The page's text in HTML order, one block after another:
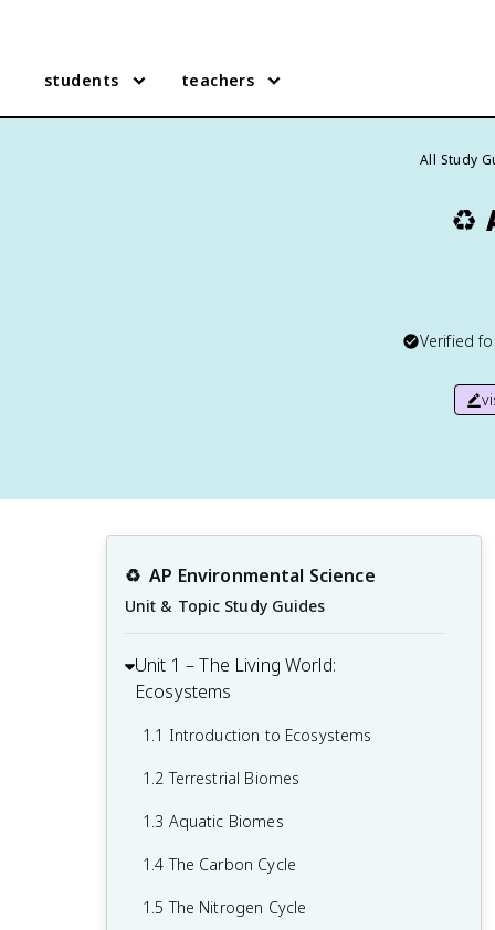
students teachers
All Study
♻️
Verified
♻️ AP Environmental Science
Unit & Topic Study Guides
Unit 1 – The Living World:
Ecosystems
1.1 Introduction to Ecosystems
1.2 Terrestrial Biomes
1.3 Aquatic Biomes
1.4 The Carbon Cycle
1.5 The Nitrogen Cycle